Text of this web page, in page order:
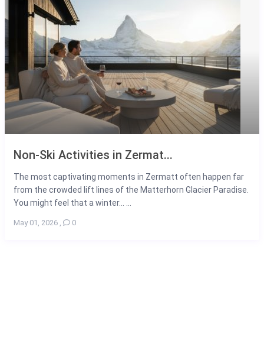
Non-Ski Activities in Zermat...
The most captivating moments in Zermatt often happen far
from the crowded lift lines of the Matterhorn Glacier Paradise.
You might feel that a winter... ...
May 01, 2026 , 0